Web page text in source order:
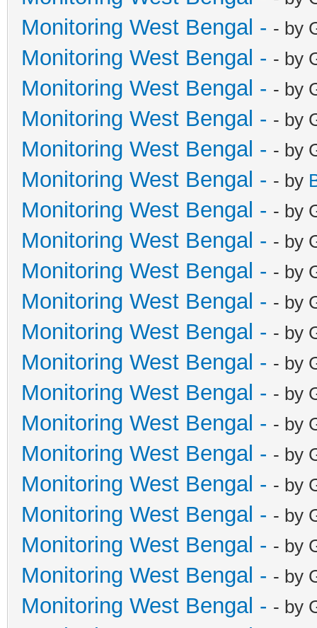
Monitoring West Bengal - - by
Monitoring West Bengal - - by
Monitoring West Bengal - - by
Monitoring West Bengal - - by
Monitoring West Bengal - - by
Monitoring West Bengal - - by
Monitoring West Bengal - - by
Monitoring West Bengal - - by
Monitoring West Bengal - - by
Monitoring West Bengal - - by
Monitoring West Bengal - - by
Monitoring West Bengal - - by
Monitoring West Bengal - - by
Monitoring West Bengal - - by
Monitoring West Bengal - - by
Monitoring West Bengal - - by
Monitoring West Bengal - - by
Monitoring West Bengal - - by
Monitoring West Bengal - - by
Monitoring West Bengal - - by